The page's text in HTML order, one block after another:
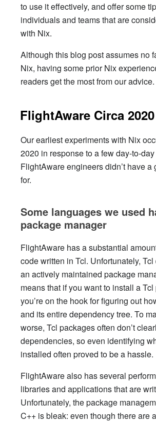
to use it effectively, and offer some
individuals and teams that are
with Nix.
Although this blog post assumes no
Nix, having some prior Nix
readers get the most from our advice.
FlightAware Circa 2020
Our earliest experiments with Nix
2020 in response to a few day-to-
FlightAware engineers didn’t have a
for.
Some languages we used
package manager
FlightAware has a substantial
code written in Tcl. Unfortunately,
an actively maintained package
means that if you want to install a
you’re on the hook for figuring out
and its entire dependency tree. To
worse, Tcl packages often don’t
dependencies, so even identifying
installed often proved to be a hassle.
FlightAware also has several
libraries and applications that are
Unfortunately, the package
C++ is bleak: even though there are